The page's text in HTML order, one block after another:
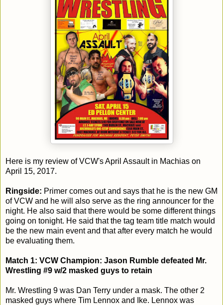
Here is my review of VCW's April Assault in Machias on
April 15, 2017.
Ringside: Primer comes out and says that he is the new GM
of VCW and he will also serve as the ring announcer for the
night. He also said that there would be some different things
going on tonight. He said that the tag team title match would
be the new main event and that after every match he would
be evaluating them.
Match 1: VCW Champion: Jason Rumble defeated Mr.
Wrestling #9 w/2 masked guys to retain
Mr. Wrestling 9 was Dan Terry under a mask. The other 2
masked guys where Tim Lennox and Ike. Lennox was